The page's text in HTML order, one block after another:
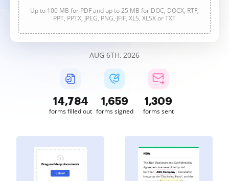
Up to 100 MB for PDF and up to 25 MB for DOC, DOCX, RTF,
PPT, PPTX, JPEG, PNG, JFIF, XLS, XLSX or TXT
AUG 6TH, 2026
14,786
forms filled out
1,659
forms signed
1,309
forms sent